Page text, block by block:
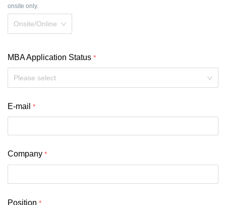
Onsite/Online
onsite only.
MBA Application Status
Please select
E-mail
Company
Position